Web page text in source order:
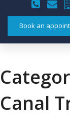
Book an
Canal